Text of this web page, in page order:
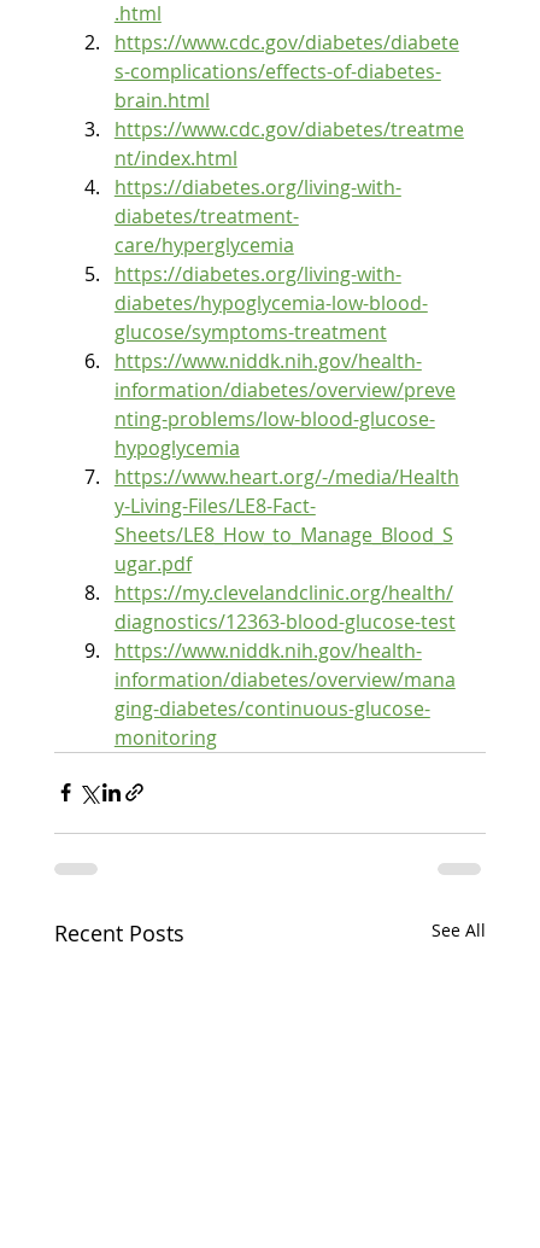
.html
https://www.cdc.gov/diabetes/diabete
s-complications/effects-of-diabetes-
brain.html
https://www.cdc.gov/diabetes/treatme
nt/index.html
https://diabetes.org/living-with-
diabetes/treatment-
care/hyperglycemia
https://diabetes.org/living-with-
diabetes/hypoglycemia-low-blood-
glucose/symptoms-treatment
https://www.niddk.nih.gov/health-
information/diabetes/overview/preve
nting-problems/low-blood-glucose-
hypoglycemia
https://www.heart.org/-/media/Health
y-Living-Files/LE8-Fact-
Sheets/LE8_How_to_Manage_Blood_S
ugar.pdf
https://my.clevelandclinic.org/health/
diagnostics/12363-blood-glucose-test
https://www.niddk.nih.gov/health-
information/diabetes/overview/mana
ging-diabetes/continuous-glucose-
monitoring
Recent Posts See All